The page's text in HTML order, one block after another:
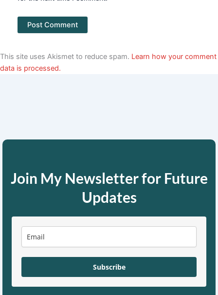
This site uses Akismet to reduce spam. Learn how your comment
data is processed.
Join My Newsletter for Future
Updates
Subscribe